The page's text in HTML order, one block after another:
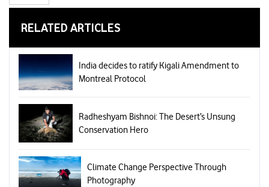
RELATED ARTICLES
India decides to ratify Kigali Amendment to
Montreal Protocol
Radheshyam Bishnoi: The Desert’s Unsung
Conservation Hero
Climate Change Perspective Through
Photography